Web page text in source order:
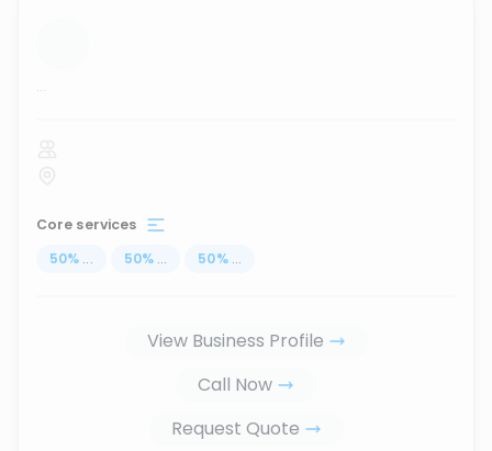
...
Core services
50% ... 50% ... 50% ...
View Business Profile
Call Now
Request Quote